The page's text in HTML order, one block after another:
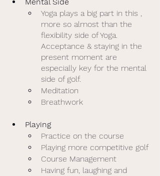
Mental Side
Yoga plays a big part in this ,
more so almost than the
flexibility side of Yoga.
Acceptance & staying in the
present moment are
especially key for the mental
side of golf.
Meditation
Breathwork
Playing
Practice on the course
Playing more competitive golf
Course Management
Having fun, laughing and